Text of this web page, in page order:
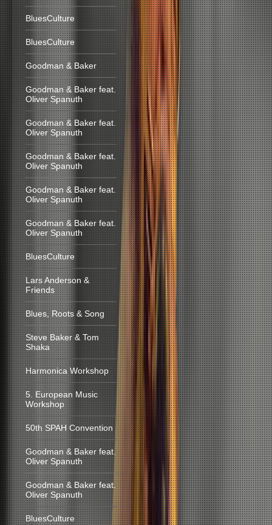
BluesCulture
BluesCulture
Goodman & Baker
Goodman & Baker feat.
Oliver Spanuth
Goodman & Baker feat.
Oliver Spanuth
Goodman & Baker feat.
Oliver Spanuth
Goodman & Baker feat.
Oliver Spanuth
Goodman & Baker feat.
Oliver Spanuth
BluesCulture
Lars Anderson &
Friends
Blues, Roots & Song
Steve Baker & Tom
Shaka
Harmonica Workshop
5. European Music
Workshop
50th SPAH Convention
Goodman & Baker feat.
Oliver Spanuth
Goodman & Baker feat.
Oliver Spanuth
BluesCulture